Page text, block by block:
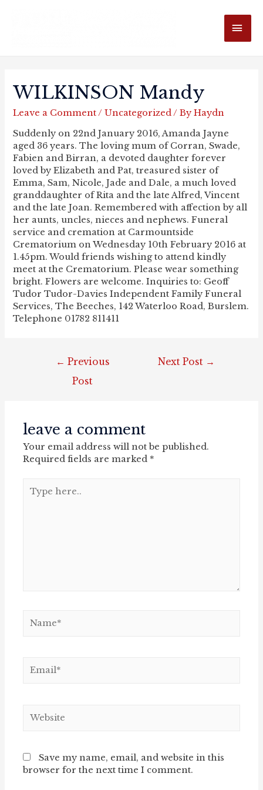
WILKINSON Mandy
Leave a Comment/Uncategorized/ ByHaydn
Suddenly on 22nd January 2016, Amanda Jayne
aged 36 years. The loving mum of Corran, Swade,
Fabien and Birran, a devoted daughter forever
loved by Elizabeth and Pat, treasured sister of
Emma, Sam, Nicole, Jade and Dale, a much loved
granddaughter of Rita and the late Alfred, Vincent
and the late Joan. Remembered with affection by all
her aunts, uncles, nieces and nephews. Funeral
service and cremation at Carmountside
Crematorium on Wednesday 10th February 2016 at
1.45pm. Would friends wishing to attend kindly
meet at the Crematorium. Please wear something
bright. Flowers are welcome. Inquiries to: Geoff
Tudor Tudor-Davies Independent Family Funeral
Services, The Beeches, 142 Waterloo Road, Burslem.
Telephone 01782 811411
post
navigation
← Previous
Post
Next Post →
leave a comment
Your email address will not be published.
Required fields are marked *
here..
Save my name, email, and website in this
browser for the next time I comment.